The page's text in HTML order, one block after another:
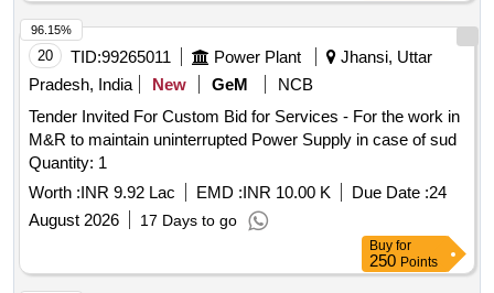
20 TID:99265011 Power Plant
Jhansi, Uttar
Pradesh, India
New GeM
NCB
Tender Invited For Custom Bid for Services - For the work in
M&R to maintain uninterrupted Power Supply in case of sud
Quantity: 1
Worth :INR 9.92 Lac EMD :INR 10.00 K Due Date :24
August 2026
17 Days to go
96.15%
Buy for
250 Points